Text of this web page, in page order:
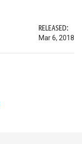
RELEASED:
Mar 6, 2018